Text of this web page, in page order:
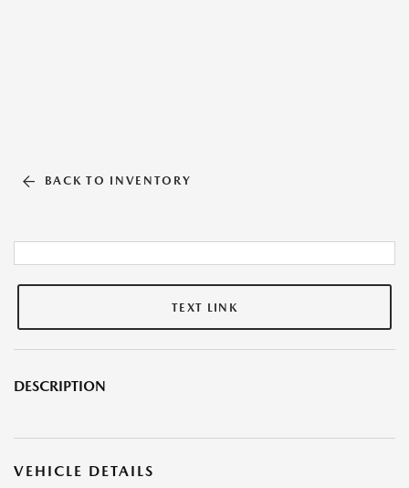
BACK TO INVENTORY
TEXT LINK
DESCRIPTION
VEHICLE DETAILS